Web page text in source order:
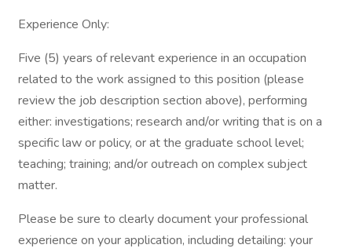
Experience Only:
Five (5) years of relevant experience in an occupation
related to the work assigned to this position (please
review the job description section above), performing
either: investigations; research and/or writing that is on a
specific law or policy, or at the graduate school level;
teaching; training; and/or outreach on complex subject
matter.
Please be sure to clearly document your professional
experience on your application, including detailing: your